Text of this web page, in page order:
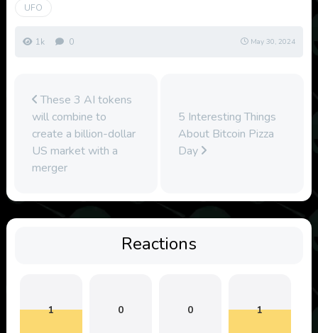
UFO
1k 0 May 30, 2024
These 3 AI tokens
will combine to
create a billion-dollar
US market with a
merger
5 Interesting Things
About Bitcoin Pizza
Day
Reactions
1 0 0 1